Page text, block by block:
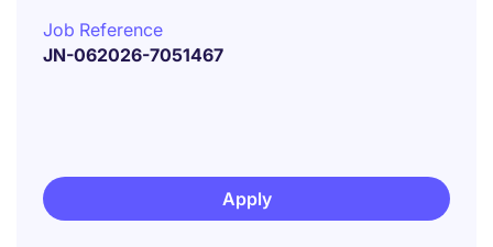
Job Reference
JN-062026-7051467
Apply